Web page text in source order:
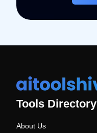
Tools Directory
About Us